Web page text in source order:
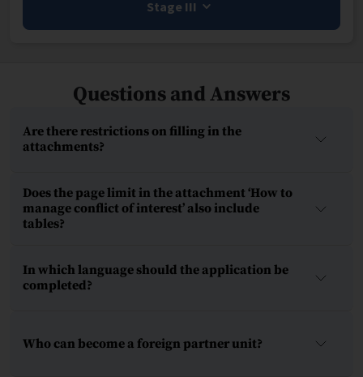
Stage III
Questions and Answers
Are there restrictions on filling in the
attachments?
Does the page limit in the attachment ‘How to
manage conflict of interest’ also include
tables?
In which language should the application be
completed?
Who can become a foreign partner unit?